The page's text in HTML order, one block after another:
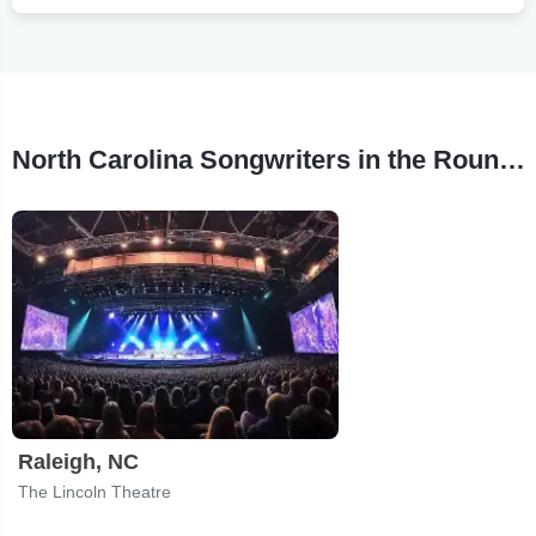
North Carolina Songwriters in the Round Tour Stops
Raleigh, NC
The Lincoln Theatre